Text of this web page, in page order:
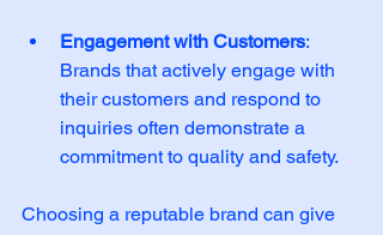
Engagement with Customers:
Brands that actively engage with
their customers and respond to
inquiries often demonstrate a
commitment to quality and safety.
Choosing a reputable brand can give